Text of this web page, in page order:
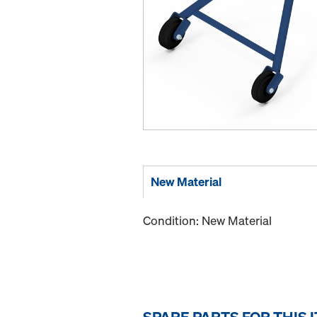
New Material
Condition: New Material